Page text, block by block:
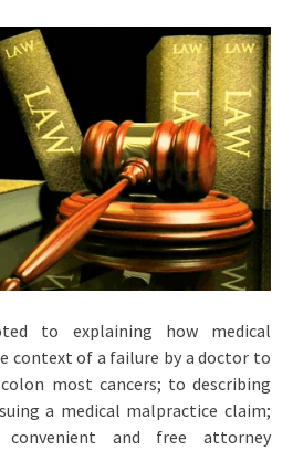
to explaining how medical
context of a failure by a doctor to
most cancers; to describing
a medical malpractice claim;
and free attorney